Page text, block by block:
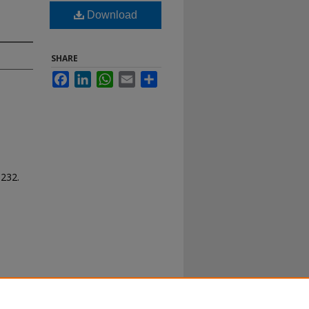
Download
SHARE
FacebookLinkedInWhatsApp
Email